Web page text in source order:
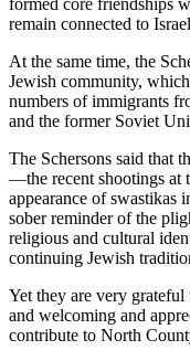
remain connected to
At the same time, the
Jewish community,
numbers of immigrants
and the former Soviet
The Schersons said that
—the recent shootings at
appearance of
sober reminder of the
religious and cultural
continuing Jewish
Yet they are very
and welcoming and
contribute to North